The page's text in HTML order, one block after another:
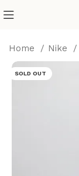
Home Nike
SOLD OUT